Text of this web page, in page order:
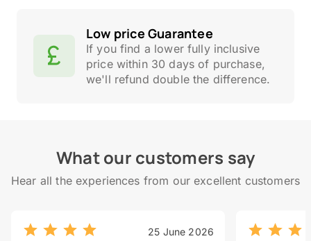
Low price Guarantee
If you find a lower fully inclusive
price within 30 days of purchase,
we'll refund double the difference.
What our customers say
Hear all the experiences from our excellent customers
25 June 2026